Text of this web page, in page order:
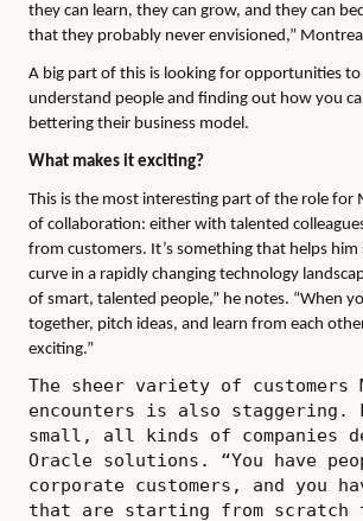
they can learn, they can grow, and they can
that they probably never envisioned,”
A big part of this is looking for opportunities
understand people and finding out how you
bettering their business model.
What makes it exciting?
This is the most interesting part of the role
of collaboration: either with talented
from customers. It’s something that helps him
curve in a rapidly changing technology
of smart, talented people,” he notes. “When
together, pitch ideas, and learn from each
exciting.”
The sheer variety of customers
encounters is also staggering.
small, all kinds of companies
Oracle solutions. “You have
corporate customers, and you
that are starting from scratch